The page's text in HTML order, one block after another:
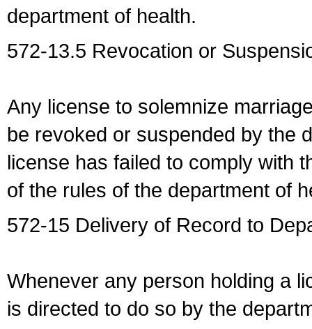
department of health.
572-13.5 Revocation or
Any license to solemnize
be revoked or suspended by the
license has failed to comply with
of the rules of the department of
572-15 Delivery of Record to
Whenever any person holding a
is directed to do so by the